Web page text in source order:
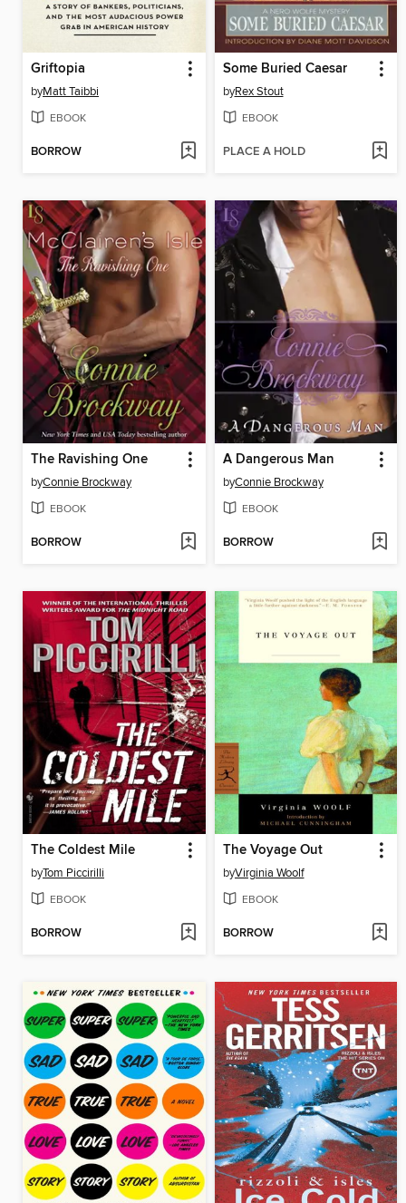
Griftopia
byMatt Taibbi
EBOOK
BORROW
Some Buried Caesar
byRex Stout
EBOOK
PLACE A HOLD
The Ravishing One
byConnie Brockway
EBOOK
BORROW
A Dangerous Man
byConnie Brockway
EBOOK
BORROW
The Coldest Mile
byTom Piccirilli
EBOOK
BORROW
The Voyage Out
byVirginia Woolf
EBOOK
BORROW